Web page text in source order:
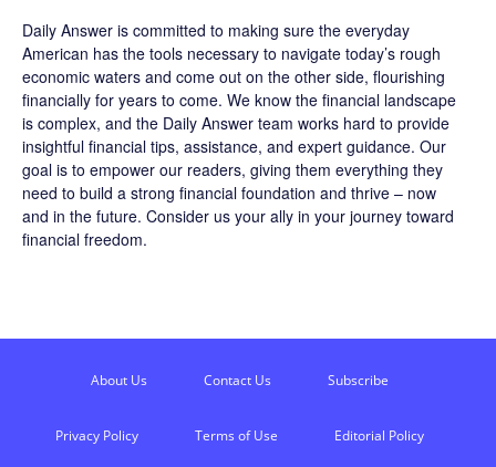
Daily Answer is committed to making sure the everyday
American has the tools necessary to navigate today’s rough
economic waters and come out on the other side, flourishing
financially for years to come. We know the financial landscape
is complex, and the Daily Answer team works hard to provide
insightful financial tips, assistance, and expert guidance. Our
goal is to empower our readers, giving them everything they
need to build a strong financial foundation and thrive – now
and in the future. Consider us your ally in your journey toward
financial freedom.
About Us Contact Us Subscribe
Privacy Policy Terms of Use Editorial Policy